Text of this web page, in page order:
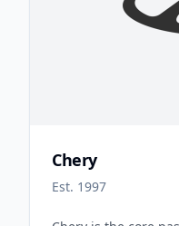
Chery
Est. 1997